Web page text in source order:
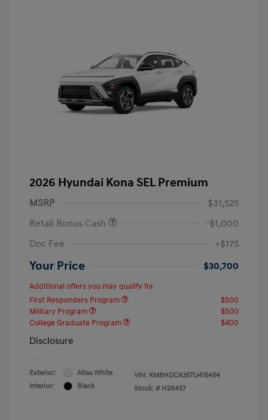
2026 Hyundai Kona SEL Premium
MSRP
$31,525
Retail Bonus Cash
-$1,000
Doc Fee
+$175
Your Price $30,700
Additional offers you may qualify for
First Responders Program
$500
Military Program
$500
College Graduate Program
$400
Disclosure
Exterior:
Atlas White
Interior:
Black
VIN: KM8HDCA35TU415454
Stock: # H26457